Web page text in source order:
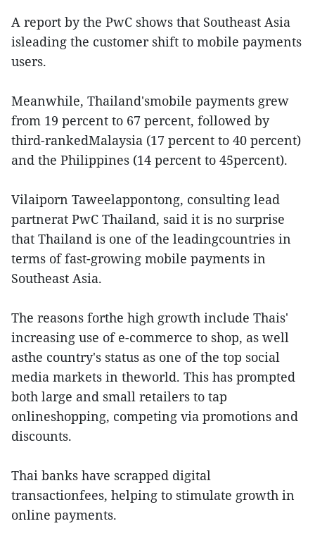
A report by the PwC shows that Southeast Asia
isleading the customer shift to mobile payments
users.
Meanwhile, Thailand'smobile payments grew
from 19 percent to 67 percent, followed by
third-rankedMalaysia (17 percent to 40 percent)
and the Philippines (14 percent to 45percent).
Vilaiporn Taweelappontong, consulting lead
partnerat PwC Thailand, said it is no surprise
that Thailand is one of the leadingcountries in
terms of fast-growing mobile payments in
Southeast Asia.
The reasons forthe high growth include Thais'
increasing use of e-commerce to shop, as well
asthe country's status as one of the top social
media markets in theworld. This has prompted
both large and small retailers to tap
onlineshopping, competing via promotions and
discounts.
Thai banks have scrapped digital
transactionfees, helping to stimulate growth in
online payments.